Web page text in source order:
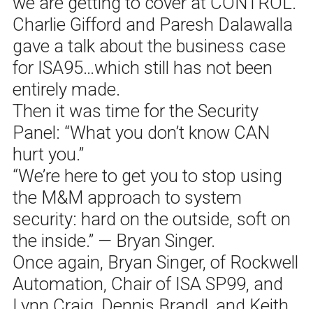
Charlie Gifford and Paresh Dalawalla
gave a talk about the business case
for ISA95…which still has not been
entirely made.
Then it was time for the Security
Panel: “What you don’t know CAN
hurt you.”
“We’re here to get you to stop using
the M&M approach to system
security: hard on the outside, soft on
the inside.” — Bryan Singer.
Once again, Bryan Singer, of Rockwell
Automation, Chair of ISA SP99, and